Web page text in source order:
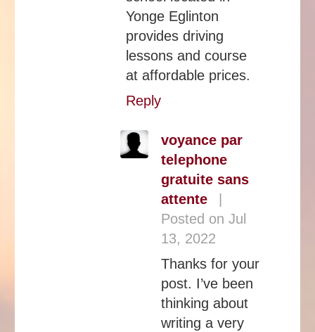
Yonge Eglinton
provides driving
lessons and course
at affordable prices.
Reply
voyance par
telephone
gratuite sans
attente
Posted on Jul
13, 2022
Thanks for your
post. I’ve been
thinking about
writing a very